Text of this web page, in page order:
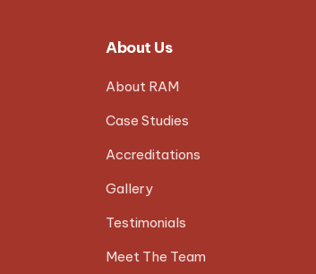
About Us
About RAM
Case Studies
Accreditations
Gallery
Testimonials
Meet The Team